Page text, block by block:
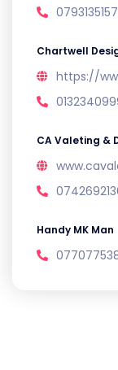
Chartwell
https://
CA Valeting &
Handy MK Man